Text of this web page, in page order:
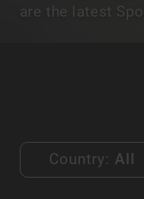
are the latest
Country: All